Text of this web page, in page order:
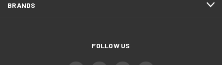
BRANDS
FOLLOW US